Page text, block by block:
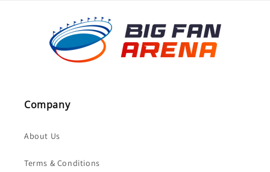
Company
About Us
Terms & Conditions